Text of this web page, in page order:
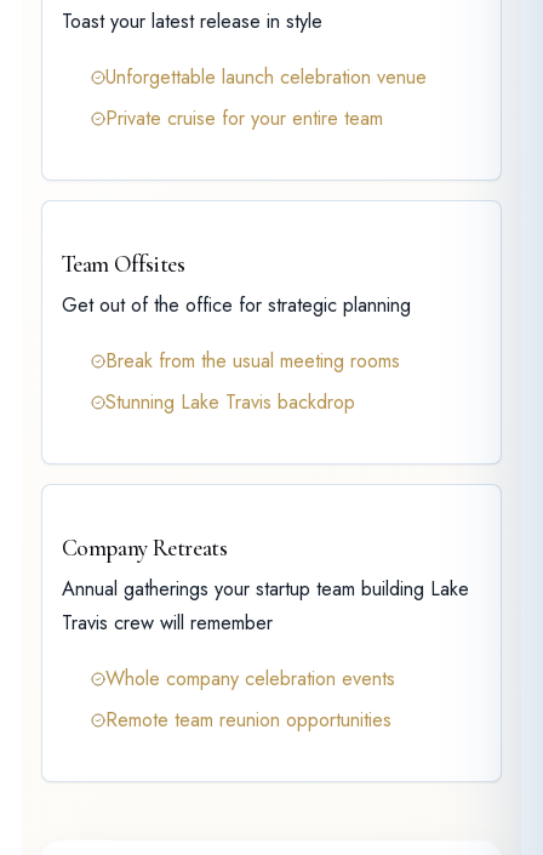
Toast your latest release in style
Unforgettable launch celebration venue
Private cruise for your entire team
Team Offsites
Get out of the office for strategic planning
Break from the usual meeting rooms
Stunning Lake Travis backdrop
Company Retreats
Annual gatherings your startup team building Lake
Travis crew will remember
Whole company celebration events
Remote team reunion opportunities